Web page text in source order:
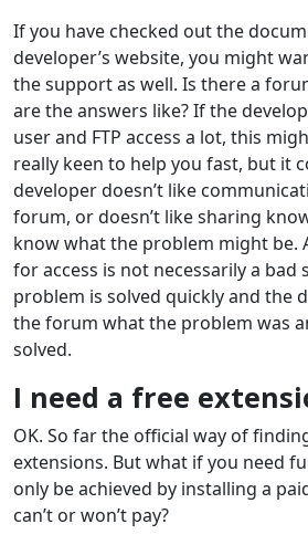
If you have checked out the
developer’s website, you might
the support as well. Is there a
are the answers like? If the
user and FTP access a lot, this
really keen to help you fast, but it
developer doesn’t like
forum, or doesn’t like sharing
know what the problem might be.
for access is not necessarily a bad
problem is solved quickly and the
the forum what the problem was
solved.
I need a free
OK. So far the official way of
extensions. But what if you need
only be achieved by installing a
can’t or won’t pay?